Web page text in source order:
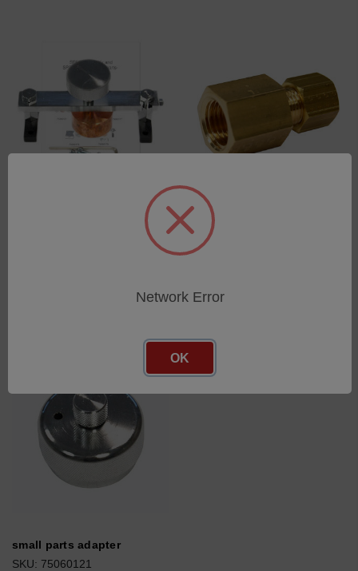
union joint with thread
6mm G1/4
SKU: 44302104
small parts adapter
SKU: 75060121
Network Error
OK